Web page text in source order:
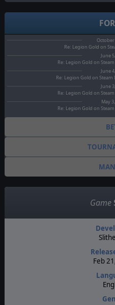
October
Re: Legion Gold on
June
Re: Legion Gold on
June
Re: Legion Gold on
June
Re: Legion Gold on
May
Re: Legion Gold on
Game
Feb